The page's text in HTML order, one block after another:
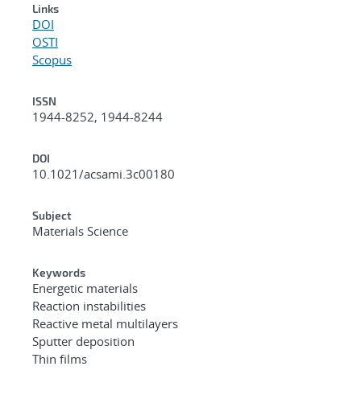
Links
DOI
OSTI
Scopus
ISSN
1944-8252, 1944-8244
DOI
10.1021/acsami.3c00180
Subject
Materials Science
Keywords
Energetic materials
Reaction instabilities
Reactive metal multilayers
Sputter deposition
Thin films